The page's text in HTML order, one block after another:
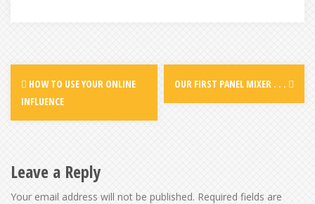
Post
navigation
HOW TO USE YOUR ONLINE
INFLUENCE
OUR FIRST PANEL MIXER . . .
Leave a Reply
Your email address will not be published. Required fields are